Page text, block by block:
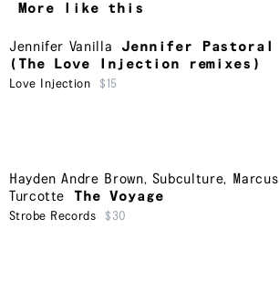
More like this
Jennifer Vanilla
Jennifer Pastoral
(The Love Injection remixes)
Love Injection $15
Hayden Andre Brown, Subculture, Marcus
Turcotte
The Voyage
Strobe Records $30